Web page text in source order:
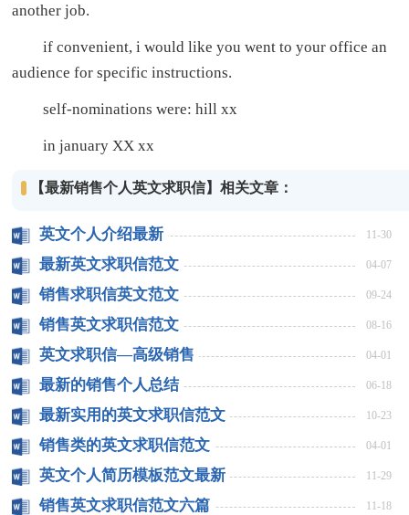
another job.
if convenient, i would like you went to your office an
audience for specific instructions.
self-nominations were: hill xx
in january XX xx
【最新销售个人英文求职信】相关文章：
英文个人介绍最新 11-30
最新英文求职信范文 04-07
销售求职信英文范文 09-24
销售英文求职信范文 08-16
英文求职信—高级销售 04-01
最新的销售个人总结 06-18
最新实用的英文求职信范文 10-23
销售类的英文求职信范文 04-01
英文个人简历模板范文最新 11-29
销售英文求职信范文六篇 11-18